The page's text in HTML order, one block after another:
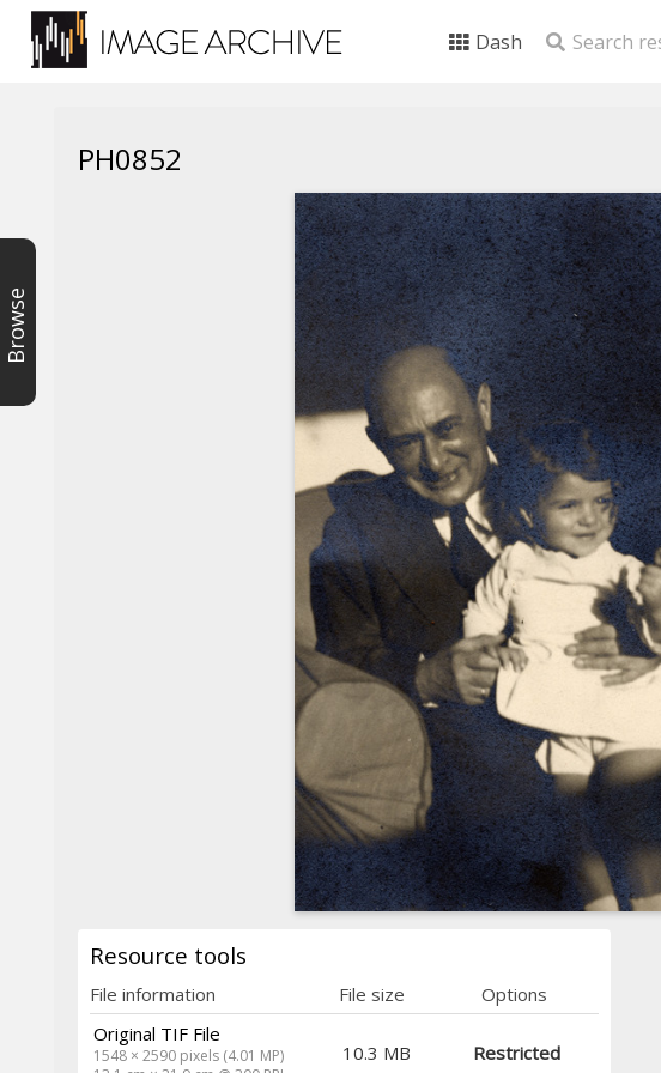
Dash Search
Browse
PH0852
Resource tools
File information File size
Options
Original TIF File
1548 × 2590 pixels (4.01 MP)
10.3 MB Restricted